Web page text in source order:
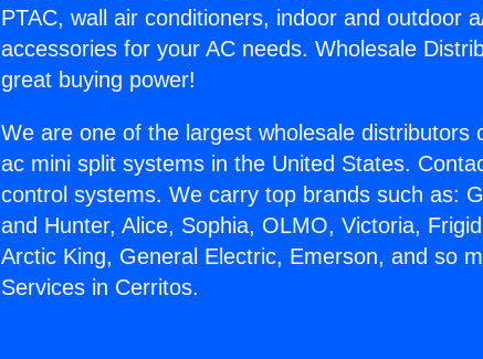
PTAC, wall air conditioners, indoor and outdoor
accessories for your AC needs. Wholesale
great buying power!
We are one of the largest wholesale distributors
ac mini split systems in the United States.
control systems. We carry top brands such as:
and Hunter, Alice, Sophia, OLMO, Victoria,
Arctic King, General Electric, Emerson, and so
Services in Cerritos.